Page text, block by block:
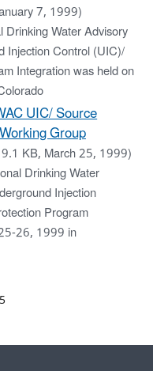
7, 1999)
Water Advisory
Injection Control (UIC)/
Integration was held on
UIC/ Source
Group
KB, March 25, 1999)
Drinking Water
Injection
Program
26, 1999 in